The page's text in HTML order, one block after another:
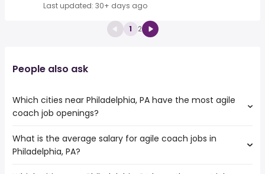
Last updated: 30+ days ago
1 2
People also ask
Which cities near Philadelphia, PA have the most agile
coach job openings?
The cities near Philadelphia, PA that boast the highest
number of agile coach jobs are:
What is the average salary for agile coach jobs in
Philadelphia, PA?